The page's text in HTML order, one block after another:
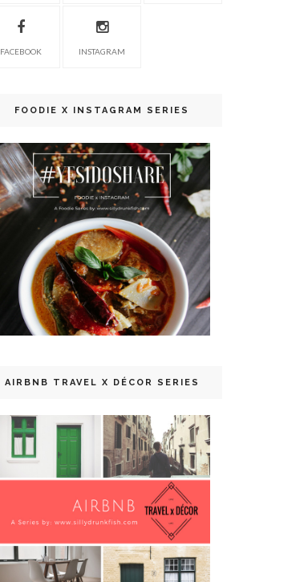
FACEBOOK INSTAGRAM
FOODIE X INSTAGRAM SERIES
AIRBNB TRAVEL X DÉCOR SERIES